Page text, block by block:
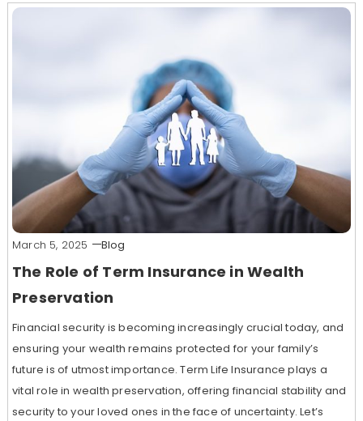
March 5, 2025 Blog
The Role of Term Insurance in Wealth
Preservation
Financial security is becoming increasingly crucial today, and
ensuring your wealth remains protected for your family’s
future is of utmost importance. Term Life Insurance plays a
vital role in wealth preservation, offering financial stability and
security to your loved ones in the face of uncertainty. Let’s